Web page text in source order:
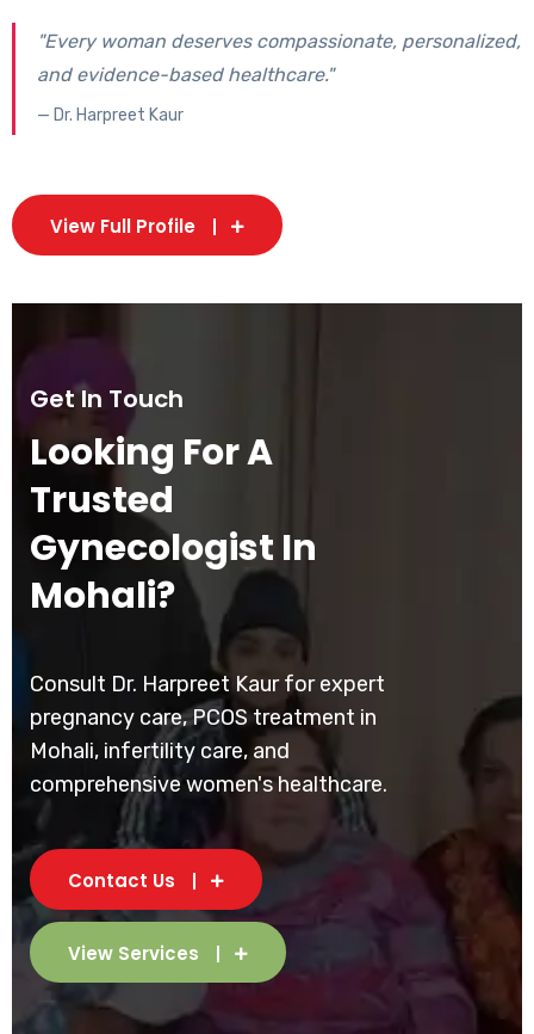
"Every woman deserves compassionate, personalized,
and evidence-based healthcare."
— Dr. Harpreet Kaur
View Full Profile
Get In Touch
Looking For A
Trusted
Gynecologist In
Mohali?
Consult Dr. Harpreet Kaur for expert
pregnancy care, PCOS treatment in
Mohali, infertility care, and
comprehensive women's healthcare.
Contact Us
View Services